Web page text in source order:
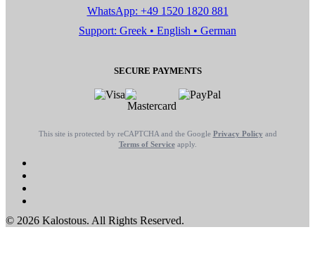
WhatsApp: +49 1520 1820 881
Support: Greek • English • German
SECURE PAYMENTS
This site is protected by reCAPTCHA and the Google Privacy Policy and
Terms of Serviceapply.
© 2026 Kalostous. All Rights Reserved.